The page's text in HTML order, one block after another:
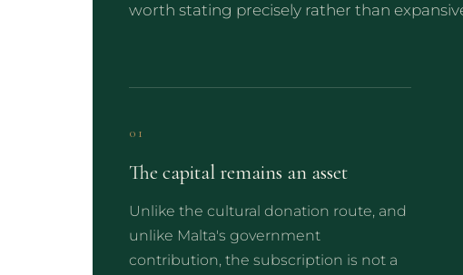
worth stating precisely rather than
01
The capital remains an asset
Unlike the cultural donation route, and
unlike Malta's government
contribution, the subscription is not a